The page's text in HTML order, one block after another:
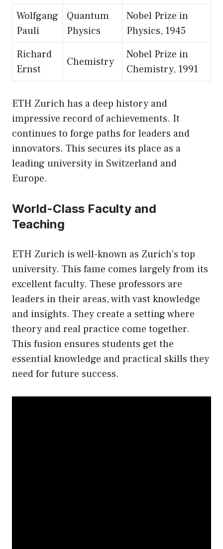
Wolfgang
Pauli
Quantum
Physics
Nobel Prize in
Physics, 1945
Richard
Ernst
Chemistry
Nobel Prize in
Chemistry, 1991
ETH Zurich has a deep history and
impressive record of achievements. It
continues to forge paths for leaders and
innovators. This secures its place as a
leading university in Switzerland and
Europe.
World-Class Faculty and
Teaching
ETH Zurich is well-known as Zurich’s top
university. This fame comes largely from its
excellent faculty. These professors are
leaders in their areas, with vast knowledge
and insights. They create a setting where
theory and real practice come together.
This fusion ensures students get the
essential knowledge and practical skills they
need for future success.